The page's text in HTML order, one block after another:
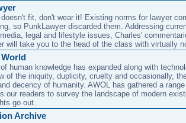
fit, don't wear it! Existing norms for lawyer
so PunkLawyer discarded them. Addressing
legal and lifestyle issues, Charles'
will take you to the head of the class with virtually
human knowledge has expanded along with
of the iniquity, duplicity, cruelty and occasionally,
decency of humanity. AWOL has gathered a
our readers to survey the landscape of modern
go out.
Archive